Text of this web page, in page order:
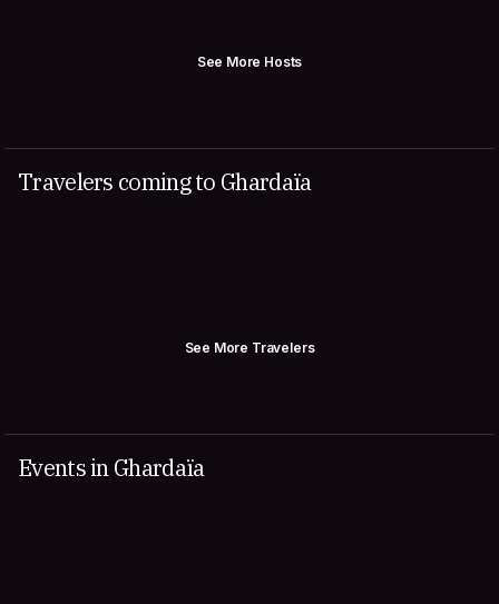
See More Hosts
Travelers coming to Ghardaïa
See More Travelers
Events in Ghardaïa